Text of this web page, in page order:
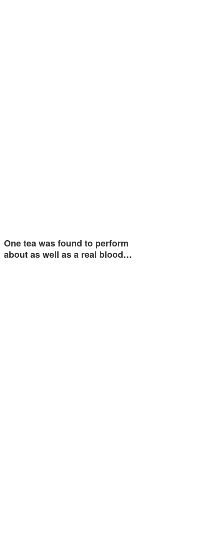
One tea was found to perform
about as well as a real blood…